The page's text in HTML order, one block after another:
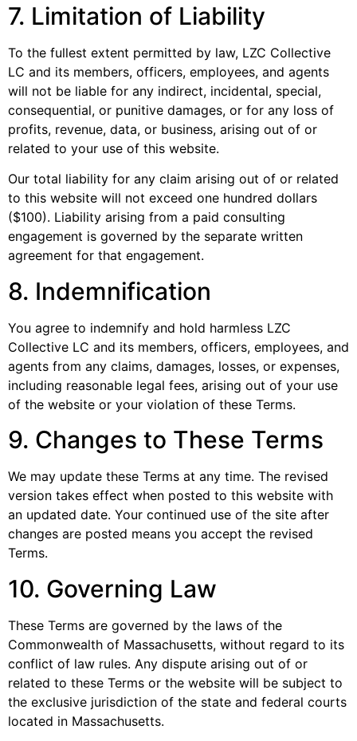
7. Limitation of Liability
To the fullest extent permitted by law, LZC Collective
LC and its members, officers, employees, and agents
will not be liable for any indirect, incidental, special,
consequential, or punitive damages, or for any loss of
profits, revenue, data, or business, arising out of or
related to your use of this website.
Our total liability for any claim arising out of or related
to this website will not exceed one hundred dollars
($100). Liability arising from a paid consulting
engagement is governed by the separate written
agreement for that engagement.
8. Indemnification
You agree to indemnify and hold harmless LZC
Collective LC and its members, officers, employees, and
agents from any claims, damages, losses, or expenses,
including reasonable legal fees, arising out of your use
of the website or your violation of these Terms.
9. Changes to These Terms
We may update these Terms at any time. The revised
version takes effect when posted to this website with
an updated date. Your continued use of the site after
changes are posted means you accept the revised
Terms.
10. Governing Law
These Terms are governed by the laws of the
Commonwealth of Massachusetts, without regard to its
conflict of law rules. Any dispute arising out of or
related to these Terms or the website will be subject to
the exclusive jurisdiction of the state and federal courts
located in Massachusetts.